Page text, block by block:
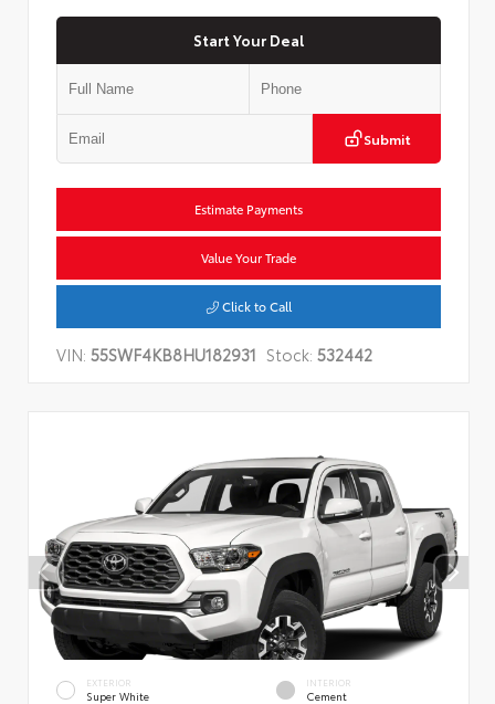
Start Your Deal
Submit
Estimate Payments
Value Your Trade
Click to Call
VIN: 55SWF4KB8HU182931 Stock: 532442
EXTERIOR
Super White
INTERIOR
Cement